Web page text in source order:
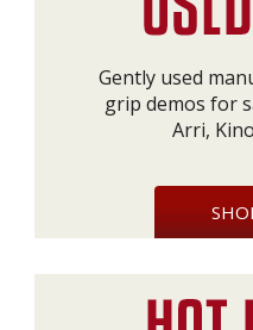
Gently used
grip demos for
Arri,